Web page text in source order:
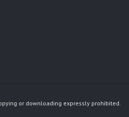
or downloading expressly prohibited.